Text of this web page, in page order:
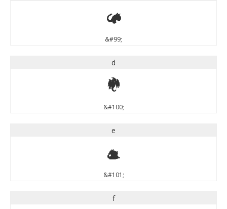
c
&#99;
d
d
&#100;
e
e
&#101;
f